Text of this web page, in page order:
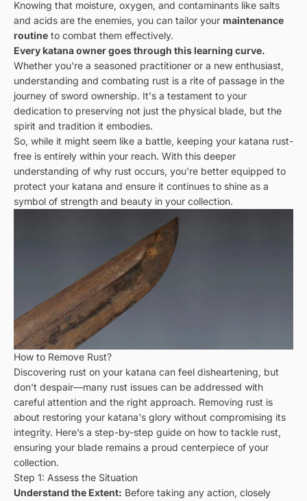
Knowing that moisture, oxygen, and contaminants like salts
and acids are the enemies, you can tailor your maintenance
routine to combat them effectively.
Every katana owner goes through this learning curve.
Whether you're a seasoned practitioner or a new enthusiast,
understanding and combating rust is a rite of passage in the
journey of sword ownership. It's a testament to your
dedication to preserving not just the physical blade, but the
spirit and tradition it embodies.
So, while it might seem like a battle, keeping your katana rust-
free is entirely within your reach. With this deeper
understanding of why rust occurs, you're better equipped to
protect your katana and ensure it continues to shine as a
symbol of strength and beauty in your collection.
How to Remove Rust?
Discovering rust on your katana can feel disheartening, but
don't despair—many rust issues can be addressed with
careful attention and the right approach. Removing rust is
about restoring your katana's glory without compromising its
integrity. Here’s a step-by-step guide on how to tackle rust,
ensuring your blade remains a proud centerpiece of your
collection.
Step 1: Assess the Situation
Understand the Extent: Before taking any action, closely